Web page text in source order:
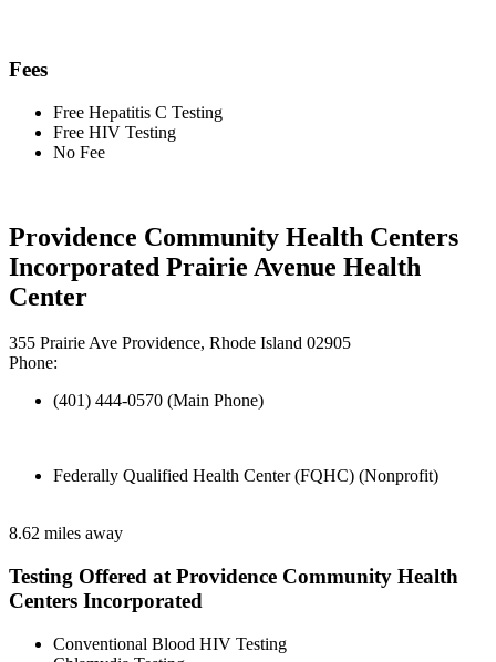
Fees
Free Hepatitis C Testing
Free HIV Testing
No Fee
Providence Community Health Centers
Incorporated Prairie Avenue Health
Center
355 Prairie Ave Providence, Rhode Island 02905
Phone:
(401) 444-0570 (Main Phone)
Federally Qualified Health Center (FQHC) (Nonprofit)
8.62 miles away
Testing Offered at Providence Community Health
Centers Incorporated
Conventional Blood HIV Testing